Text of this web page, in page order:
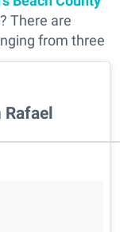
There are
from three